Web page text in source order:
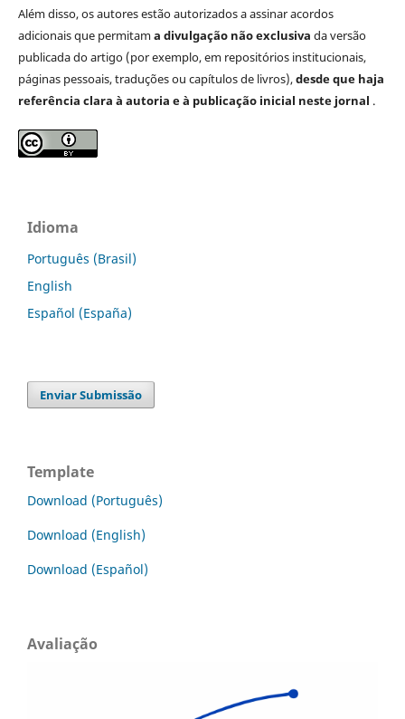
Além disso, os autores estão autorizados a assinar acordos
adicionais que permitama divulgação não exclusiva da versão
publicada do artigo (por exemplo, em repositórios institucionais,
páginas pessoais, traduções ou capítulos de livros),desde que haja
referência clara à autoria e à publicação inicial neste jornal .
Idioma
Português (Brasil)
English
Español (España)
Enviar Submissão
Template
Download (Português)
Download (English)
Download (Español)
Avaliação